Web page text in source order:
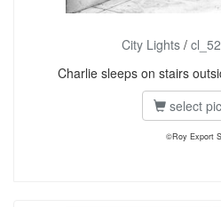
City Lights /
Charlie sleeps on stairs
select
©Roy Export